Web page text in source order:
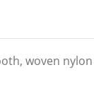
woven